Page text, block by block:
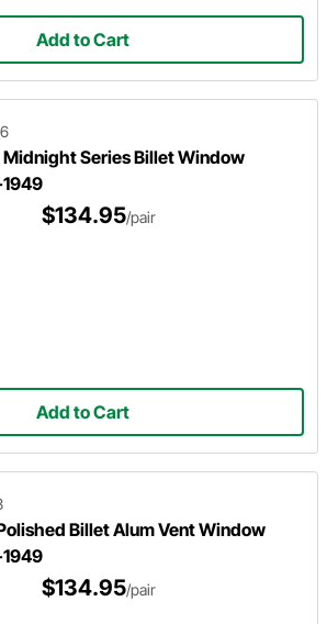
Add to Cart
Midnight Series Billet Window
$134.95/pair
Add to Cart
Billet Alum Vent Window
$134.95/pair